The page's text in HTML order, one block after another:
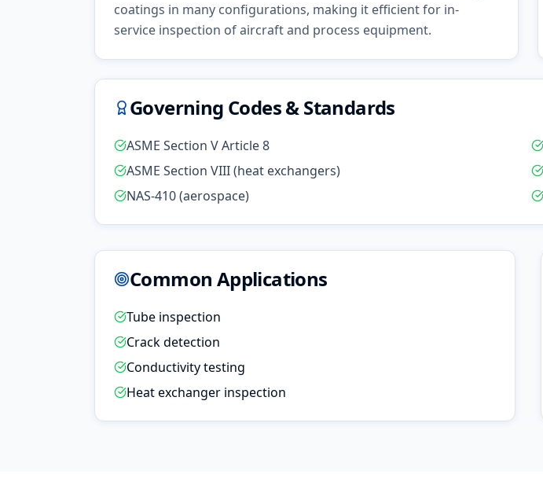
coatings in many configurations, making it efficient for in-
service inspection of aircraft and process equipment.
Governing Codes & Standards
ASME Section V Article 8
ASME Section VIII (heat exchangers)
NAS-410 (aerospace)
Common Applications
Tube inspection
Crack detection
Conductivity testing
Heat exchanger inspection